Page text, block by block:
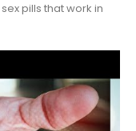
pills that work in